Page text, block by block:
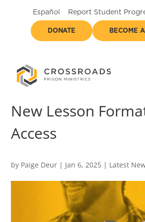
Español Report Student
DONATE BECOME
New Lesson
Access
by Paige Deur | Jan 6, 2025 | Latest